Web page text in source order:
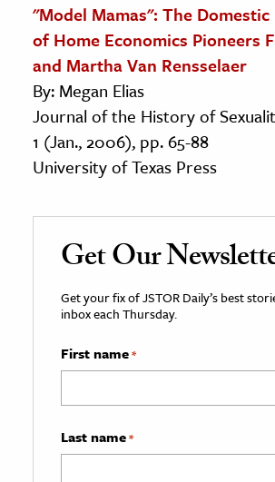
"Model Mamas": The
of Home Economics Pioneers
and Martha Van Rensselaer
By: Megan Elias
Journal of the History of
1 (Jan., 2006), pp. 65-88
University of Texas Press
Get Our
Get your fix of JSTOR Daily’s best
inbox each Thursday.
First name*
Last name*